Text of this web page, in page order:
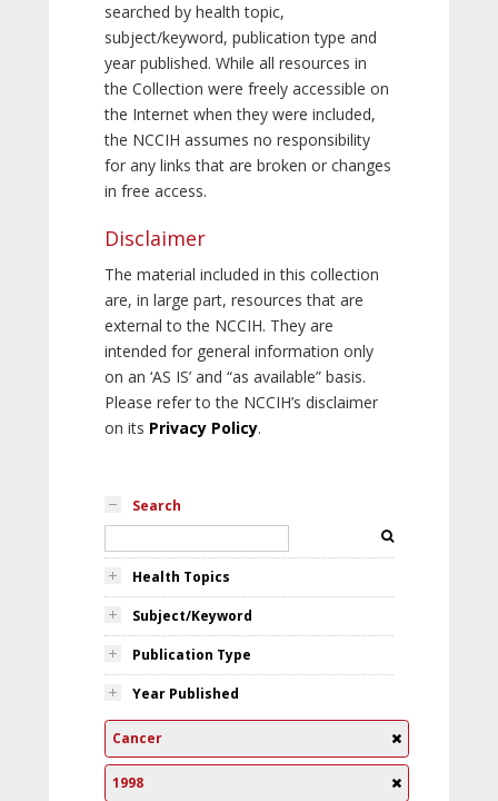
searched by health topic,
subject/keyword, publication type and
year published. While all resources in
the Collection were freely accessible on
the Internet when they were included,
the NCCIH assumes no responsibility
for any links that are broken or changes
in free access.
Disclaimer
The material included in this collection
are, in large part, resources that are
external to the NCCIH. They are
intended for general information only
on an ‘AS IS’ and “as available” basis.
Please refer to the NCCIH’s disclaimer
on its Privacy Policy.
Search
Health Topics
Subject/Keyword
Publication Type
Year Published
Cancer
1998